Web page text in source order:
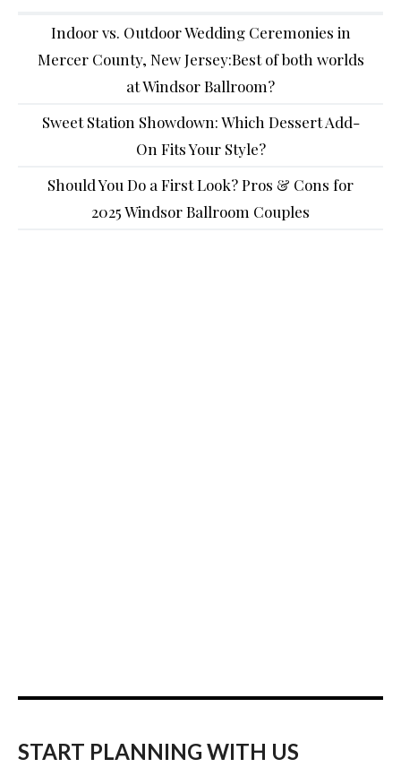
Indoor vs. Outdoor Wedding Ceremonies in
Mercer County, New Jersey:Best of both worlds
at Windsor Ballroom?
Sweet Station Showdown: Which Dessert Add-
On Fits Your Style?
Should You Do a First Look? Pros & Cons for
2025 Windsor Ballroom Couples
START PLANNING WITH US